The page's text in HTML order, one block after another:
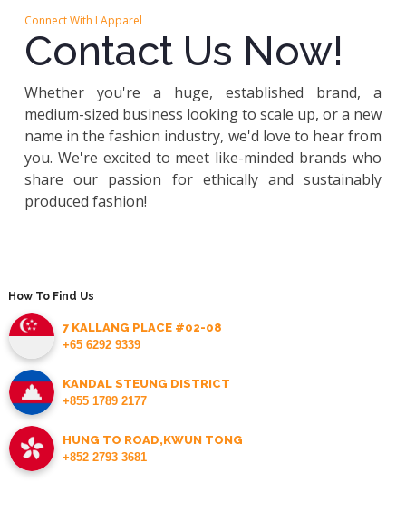
Connect With I Apparel
Contact Us Now!
Whether you're a huge, established brand, a
medium-sized business looking to scale up, or a new
name in the fashion industry, we'd love to hear from
you. We're excited to meet like-minded brands who
share our passion for ethically and sustainably
produced fashion!
How To Find Us
7 KALLANG PLACE #02-08
+65 6292 9339
KANDAL STEUNG DISTRICT
+855 1789 2177
HUNG TO ROAD,KWUN TONG
+852 2793 3681